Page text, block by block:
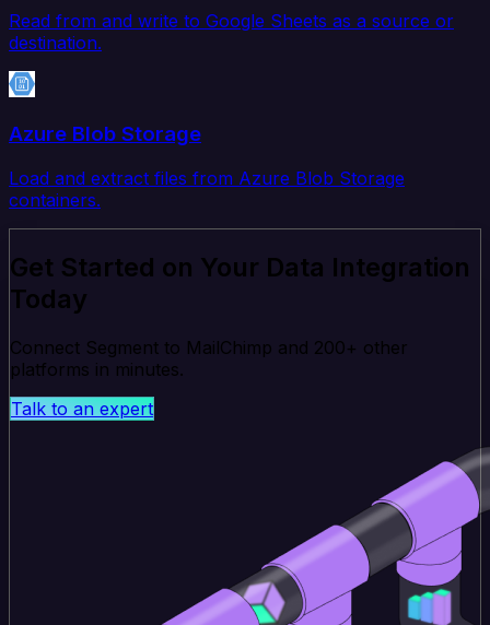
Read from and write to Google Sheets as a source or
destination.
Azure Blob Storage
Load and extract files from Azure Blob Storage
containers.
Get Started on Your Data Integration
Today
Connect Segment to MailChimp and 200+ other
platforms in minutes.
Talk to an expert